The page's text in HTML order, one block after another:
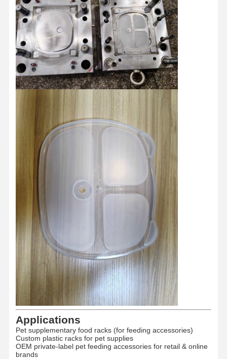
Home Injection Mold
Custom Injection Mold
Injection Molded Products
Die Casting Mould
Applications
Pet supplementary food racks (for feeding accessories)
Custom plastic racks for pet supplies
OEM private-label pet feeding accessories for retail & online
brands